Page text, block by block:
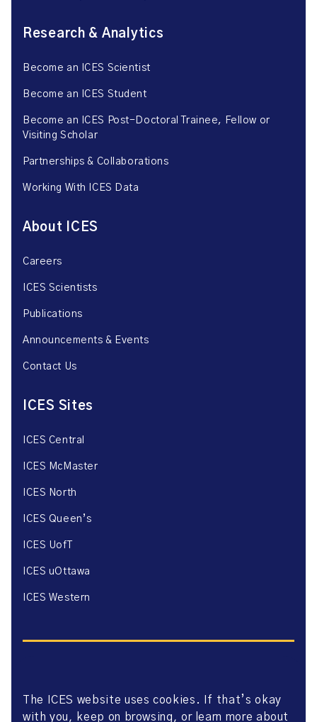
Research & Analytics
Become an ICES Scientist
Become an ICES Student
Become an ICES Post-Doctoral Trainee, Fellow or
Visiting Scholar
Partnerships & Collaborations
Working With ICES Data
About ICES
Careers
ICES Scientists
Publications
Announcements & Events
Contact Us
ICES Sites
ICES Central
ICES McMaster
ICES North
ICES Queen’s
ICES UofT
ICES uOttawa
ICES Western
Website Privacy Policy
Website Terms of Use
The ICES website uses cookies. If that’s okay
with you, keep on browsing, or learn more about